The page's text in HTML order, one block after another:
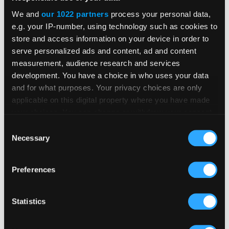
We and our 1022 partners process your personal data,
e.g. your IP-number, using technology such as cookies to
store and access information on your device in order to
serve personalized ads and content, ad and content
measurement, audience research and services
development. You have a choice in who uses your data
and for what purposes. Your privacy choices are only
applicable on this digital property where you have made
the Privacy trigger icon.
Collect information about your geographical
meters
Identify your device by actively scanning it for
Selection
Necessary
Preferences
Statistics
businesses reframe marketing
to overcome recruitment
challenges
Read